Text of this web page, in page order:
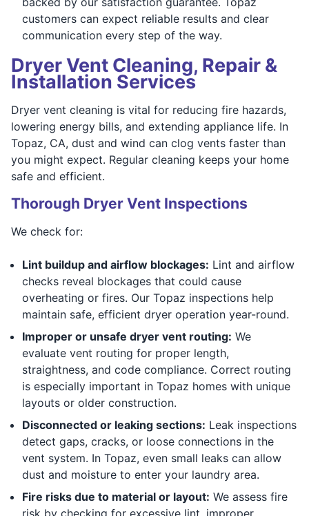
customers can expect reliable results and clear
communication every step of the way.
Dryer Vent Cleaning, Repair &
Installation Services
Dryer vent cleaning is vital for reducing fire hazards,
lowering energy bills, and extending appliance life. In
Topaz, CA, dust and wind can clog vents faster than
you might expect. Regular cleaning keeps your home
safe and efficient.
Thorough Dryer Vent Inspections
We check for:
Lint buildup and airflow blockages: Lint and airflow
checks reveal blockages that could cause
overheating or fires. Our Topaz inspections help
maintain safe, efficient dryer operation year-round.
Improper or unsafe dryer vent routing: We
evaluate vent routing for proper length,
straightness, and code compliance. Correct routing
is especially important in Topaz homes with unique
layouts or older construction.
Disconnected or leaking sections: Leak inspections
detect gaps, cracks, or loose connections in the
vent system. In Topaz, even small leaks can allow
dust and moisture to enter your laundry area.
Fire risks due to material or layout: We assess fire
risk by checking for excessive lint, improper